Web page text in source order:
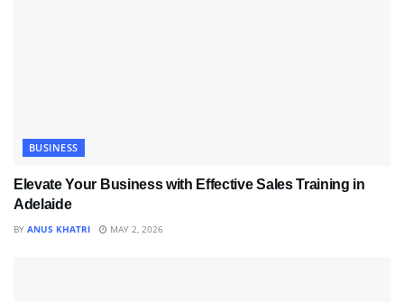
BUSINESS
Elevate Your Business with Effective Sales Training in
Adelaide
BY ANUS KHATRI MAY 2, 2026